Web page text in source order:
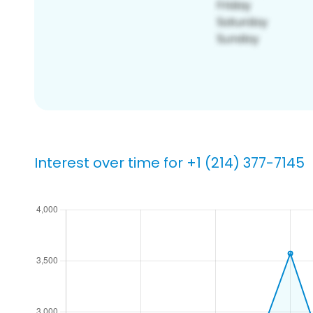
Interest over time for +1 (214) 377-7145